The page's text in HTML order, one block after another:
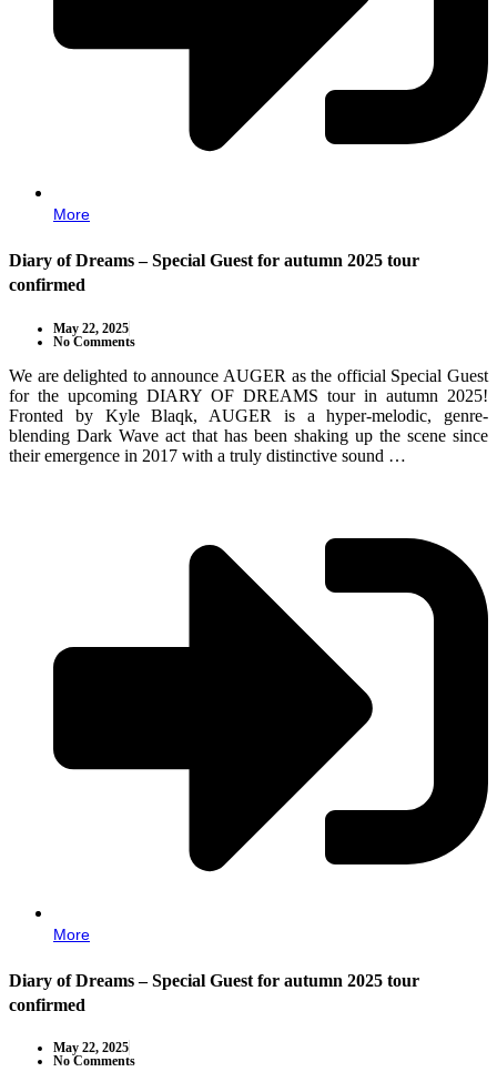
More
Diary of Dreams – Special Guest for autumn 2025 tour
confirmed
May 22, 2025
No Comments
We are delighted to announce AUGER as the official Special Guest
for the upcoming DIARY OF DREAMS tour in autumn 2025!
Fronted by Kyle Blaqk, AUGER is a hyper-melodic, genre-
blending Dark Wave act that has been shaking up the scene since
their emergence in 2017 with a truly distinctive sound …
More
Diary of Dreams – Special Guest for autumn 2025 tour
confirmed
May 22, 2025
No Comments